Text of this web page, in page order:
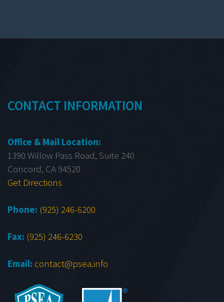
CONTACT INFORMATION
Office & Mail Location:
1390 Willow Pass Road, Suite 240
Concord, CA 94520
Get Directions
Phone: (925) 246-6200
Fax: (925) 246-6230
Email: contact@psea.info